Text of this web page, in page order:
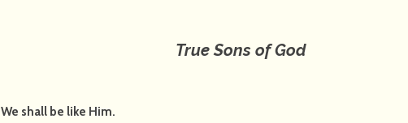
True Sons of God
We shall be like Him.